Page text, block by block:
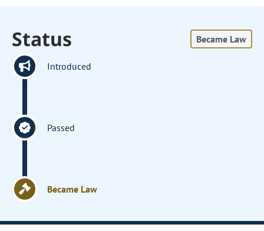
Status Became Law
Introduced
Passed
Became Law